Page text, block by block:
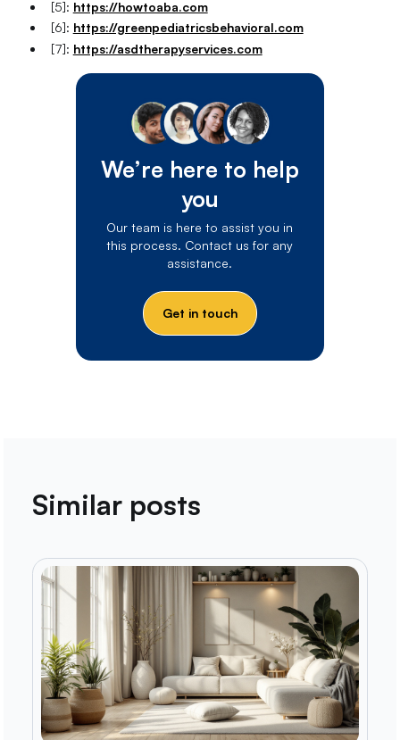
[5]: https://howtoaba.com
[6]: https://greenpediatricsbehavioral.com
[7]: https://asdtherapyservices.com
We’re here to help
you
Our team is here to assist you in
this process. Contact us for any
assistance.
Get in touch
Similar posts